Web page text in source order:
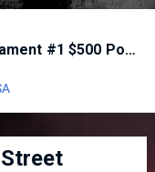
QLeague: Street Fighter 6 Tournament #1 $500 Pot @ Microsoft NYC